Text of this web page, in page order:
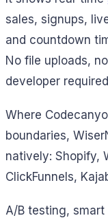
sales, signups,
and countdown
No file uploads,
developer
Where
boundaries,
natively: Shopify,
ClickFunnels,
A/B testing,